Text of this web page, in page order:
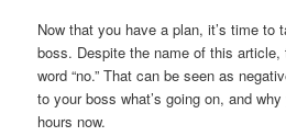
Now that you have a plan, it’s time to
boss. Despite the name of this
word “no.” That can be seen as
to your boss what’s going on, and
hours now.